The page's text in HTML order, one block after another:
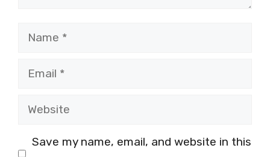
Name
Email
Website
Save my name, email, and website in this